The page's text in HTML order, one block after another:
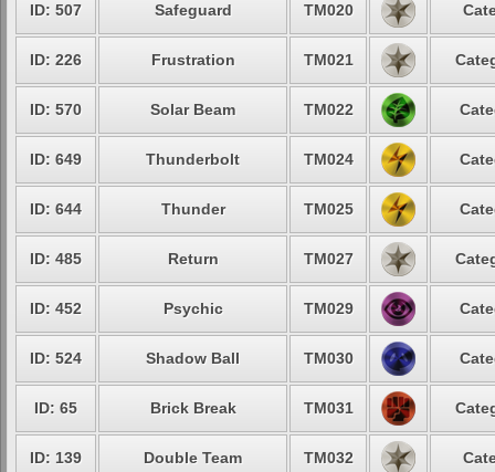
ID: 507 Safeguard TM020
ID: 226 Frustration TM021
ID: 570 Solar Beam TM022
ID: 649 Thunderbolt TM024
ID: 644 Thunder TM025
ID: 485 Return TM027
ID: 452 Psychic TM029
ID: 524 Shadow Ball TM030
ID: 65 Brick Break TM031
ID: 139 Double Team TM032